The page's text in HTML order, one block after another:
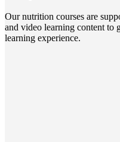
Our nutrition courses are
and video learning content to
learning experience.